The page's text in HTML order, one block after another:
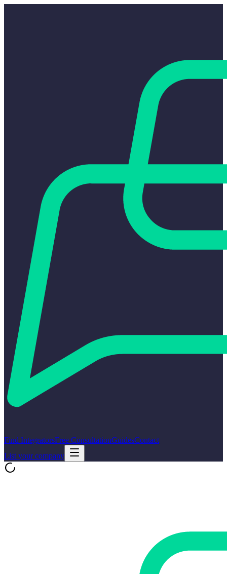
Find IntegratorsFree ConsultationGuidesContact
List your company